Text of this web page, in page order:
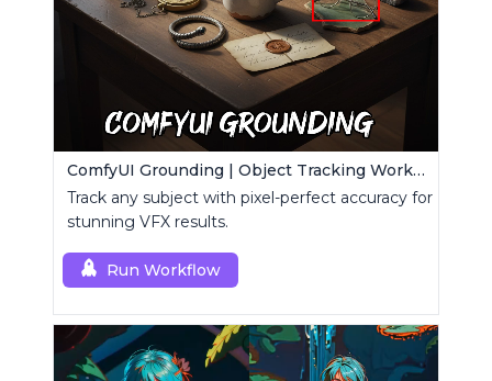
ComfyUI Grounding | Object Tracking Workflow
Track any subject with pixel-perfect accuracy for
stunning VFX results.
Run Workflow